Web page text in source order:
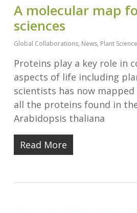
A molecular map
sciences
Global Collaborations, News, Plant Science
Proteins play a key role in
aspects of life including
scientists has now
all the proteins found in
Arabidopsis thaliana
Read More